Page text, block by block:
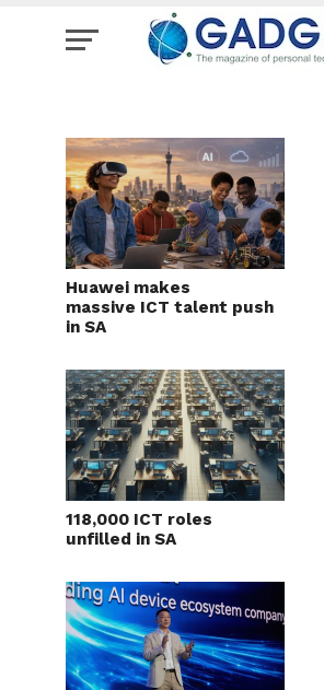
Huawei makes
massive ICT talent push
in SA
118,000 ICT roles
unfilled in SA